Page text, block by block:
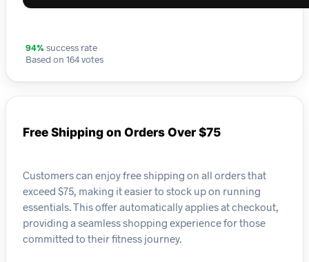
94% success rate
Based on 164 votes
Free Shipping on Orders Over $75
Customers can enjoy free shipping on all orders that
exceed $75, making it easier to stock up on running
essentials. This offer automatically applies at checkout,
providing a seamless shopping experience for those
committed to their fitness journey.